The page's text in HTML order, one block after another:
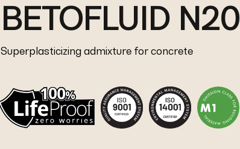
BETOFLUID N20
Superplasticizing admixture for concrete